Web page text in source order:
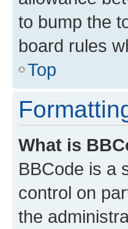
to bump the
board rules
Top
What is
BBCode is a
control on
the